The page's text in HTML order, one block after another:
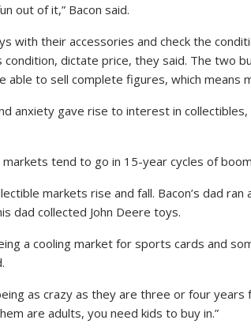
out of it,” Bacon said.
with their accessories and check the
dictate price, they said. The two
able to sell complete figures, which means
anxiety gave rise to interest in
tend to go in 15-year cycles of
markets rise and fall. Bacon’s dad ran
dad collected John Deere toys.
a cooling market for sports cards and
as crazy as they are three or four years
are adults, you need kids to buy in.”